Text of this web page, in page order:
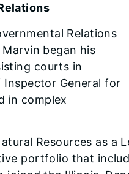
Relations
began his
courts in
General for
in complex
Resources as a
portfolio that